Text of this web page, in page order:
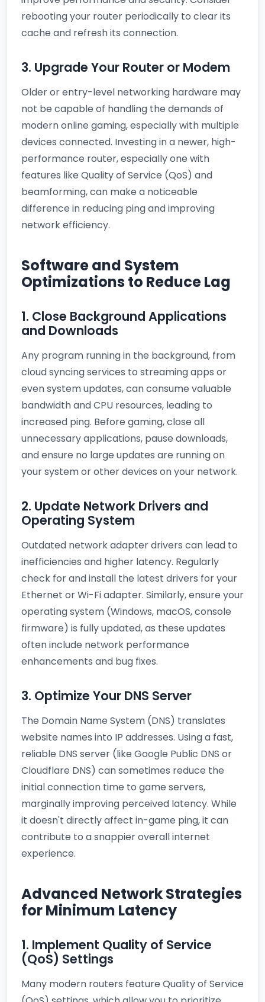
rebooting your router periodically to clear its
cache and refresh its connection.
3. Upgrade Your Router or Modem
Older or entry-level networking hardware may
not be capable of handling the demands of
modern online gaming, especially with multiple
devices connected. Investing in a newer, high-
performance router, especially one with
features like Quality of Service (QoS) and
beamforming, can make a noticeable
difference in reducing ping and improving
network efficiency.
Software and System
Optimizations to Reduce Lag
1. Close Background Applications
and Downloads
Any program running in the background, from
cloud syncing services to streaming apps or
even system updates, can consume valuable
bandwidth and CPU resources, leading to
increased ping. Before gaming, close all
unnecessary applications, pause downloads,
and ensure no large updates are running on
your system or other devices on your network.
2. Update Network Drivers and
Operating System
Outdated network adapter drivers can lead to
inefficiencies and higher latency. Regularly
check for and install the latest drivers for your
Ethernet or Wi-Fi adapter. Similarly, ensure your
operating system (Windows, macOS, console
firmware) is fully updated, as these updates
often include network performance
enhancements and bug fixes.
3. Optimize Your DNS Server
The Domain Name System (DNS) translates
website names into IP addresses. Using a fast,
reliable DNS server (like Google Public DNS or
Cloudflare DNS) can sometimes reduce the
initial connection time to game servers,
marginally improving perceived latency. While
it doesn't directly affect in-game ping, it can
contribute to a snappier overall internet
experience.
Advanced Network Strategies
for Minimum Latency
1. Implement Quality of Service
(QoS) Settings
Many modern routers feature Quality of Service